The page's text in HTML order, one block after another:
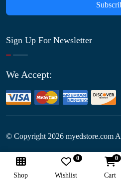
Sign Up For Newsletter
We Accept:
© Copyright 2026 myedstore.com
Follow Us:
Shop Wishlist
0
Cart
0